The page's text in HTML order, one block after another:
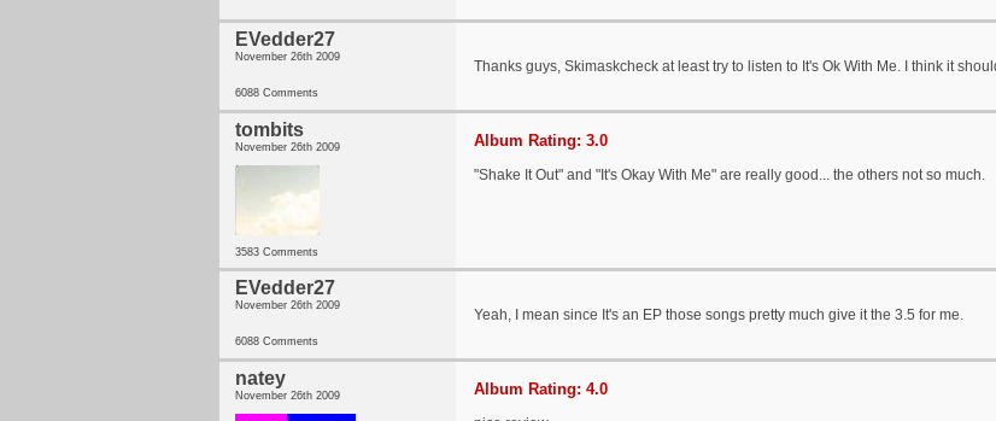
EVedder27
November 26th 2009
6088 Comments
Thanks guys, Skimaskcheck at least try to listen to It's Ok With Me. I think it
tombits
November 26th 2009
3583 Comments
Album Rating: 3.0
"Shake It Out" and "It's Okay With Me" are really good... the others not so much.
EVedder27
November 26th 2009
6088 Comments
Yeah, I mean since It's an EP those songs pretty much give it the 3.5 for me.
natey
November 26th 2009 Album Rating: 4.0